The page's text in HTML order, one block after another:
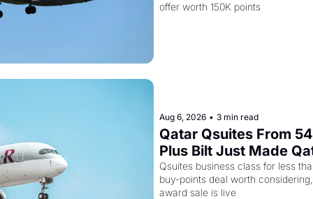
offer worth 150K points
Aug 6, 2026 • 3 min read
Qatar Qsuites From
Plus Bilt Just Made
More Powerful
Qsuites business class for less
buy-points deal worth
award sale is live